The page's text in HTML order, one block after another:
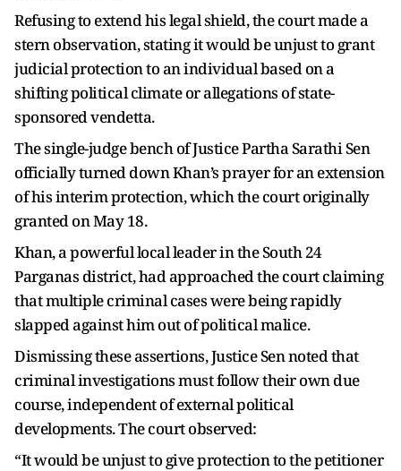
Refusing to extend his legal shield, the court made a
stern observation, stating it would be unjust to grant
judicial protection to an individual based on a
shifting political climate or allegations of state-
sponsored vendetta.
The single-judge bench of Justice Partha Sarathi Sen
officially turned down Khan’s prayer for an extension
of his interim protection, which the court originally
granted on May 18.
Khan, a powerful local leader in the South 24
Parganas district, had approached the court claiming
that multiple criminal cases were being rapidly
slapped against him out of political malice.
Dismissing these assertions, Justice Sen noted that
criminal investigations must follow their own due
course, independent of external political
developments. The court observed:
“It would be unjust to give protection to the petitioner